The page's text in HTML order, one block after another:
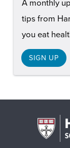
A monthly
tips from
you eat
SIGN UP